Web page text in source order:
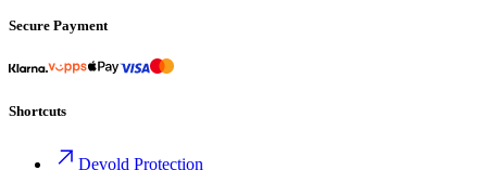
Secure Payment
Shortcuts
Devold Protection